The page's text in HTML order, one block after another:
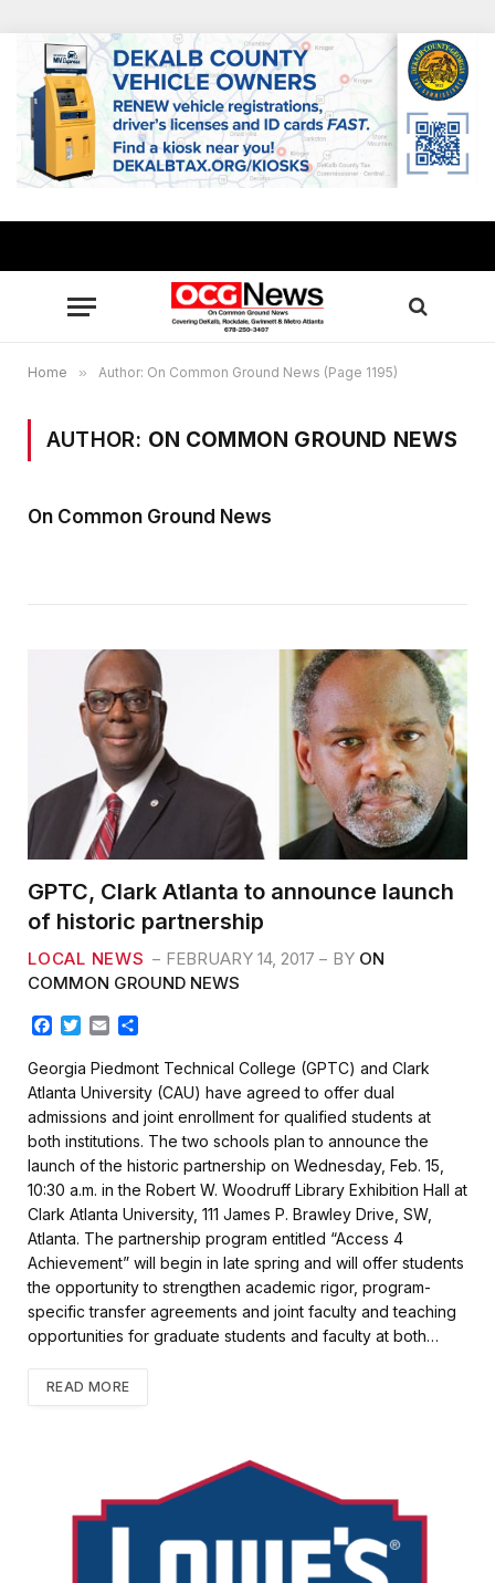
Home » Author: On Common Ground News (Page 1195)
AUTHOR: ON COMMON GROUND NEWS
On Common Ground News
GPTC, Clark Atlanta to announce launch
of historic partnership
LOCAL NEWS FEBRUARY 14, 2017 BY ON
COMMON GROUND NEWS
F
c
e
b
o
o
k
T
i
t
t
e
r
E
a
i
l
a
r
e
Georgia Piedmont Technical College (GPTC) and Clark
Atlanta University (CAU) have agreed to offer dual
admissions and joint enrollment for qualified students at
both institutions. The two schools plan to announce the
launch of the historic partnership on Wednesday, Feb. 15,
10:30 a.m. in the Robert W. Woodruff Library Exhibition Hall at
Clark Atlanta University, 111 James P. Brawley Drive, SW,
Atlanta. The partnership program entitled “Access 4
Achievement” will begin in late spring and will offer students
the opportunity to strengthen academic rigor, program-
specific transfer agreements and joint faculty and teaching
opportunities for graduate students and faculty at both…
READ MORE